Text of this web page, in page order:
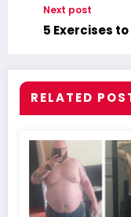
Next post
5 Exercises
RELATED